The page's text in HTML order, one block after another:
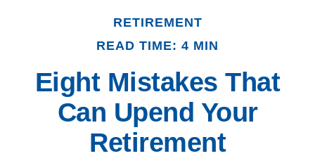
RETIREMENT
READ TIME: 4 MIN
Eight Mistakes That
Can Upend Your
Retirement